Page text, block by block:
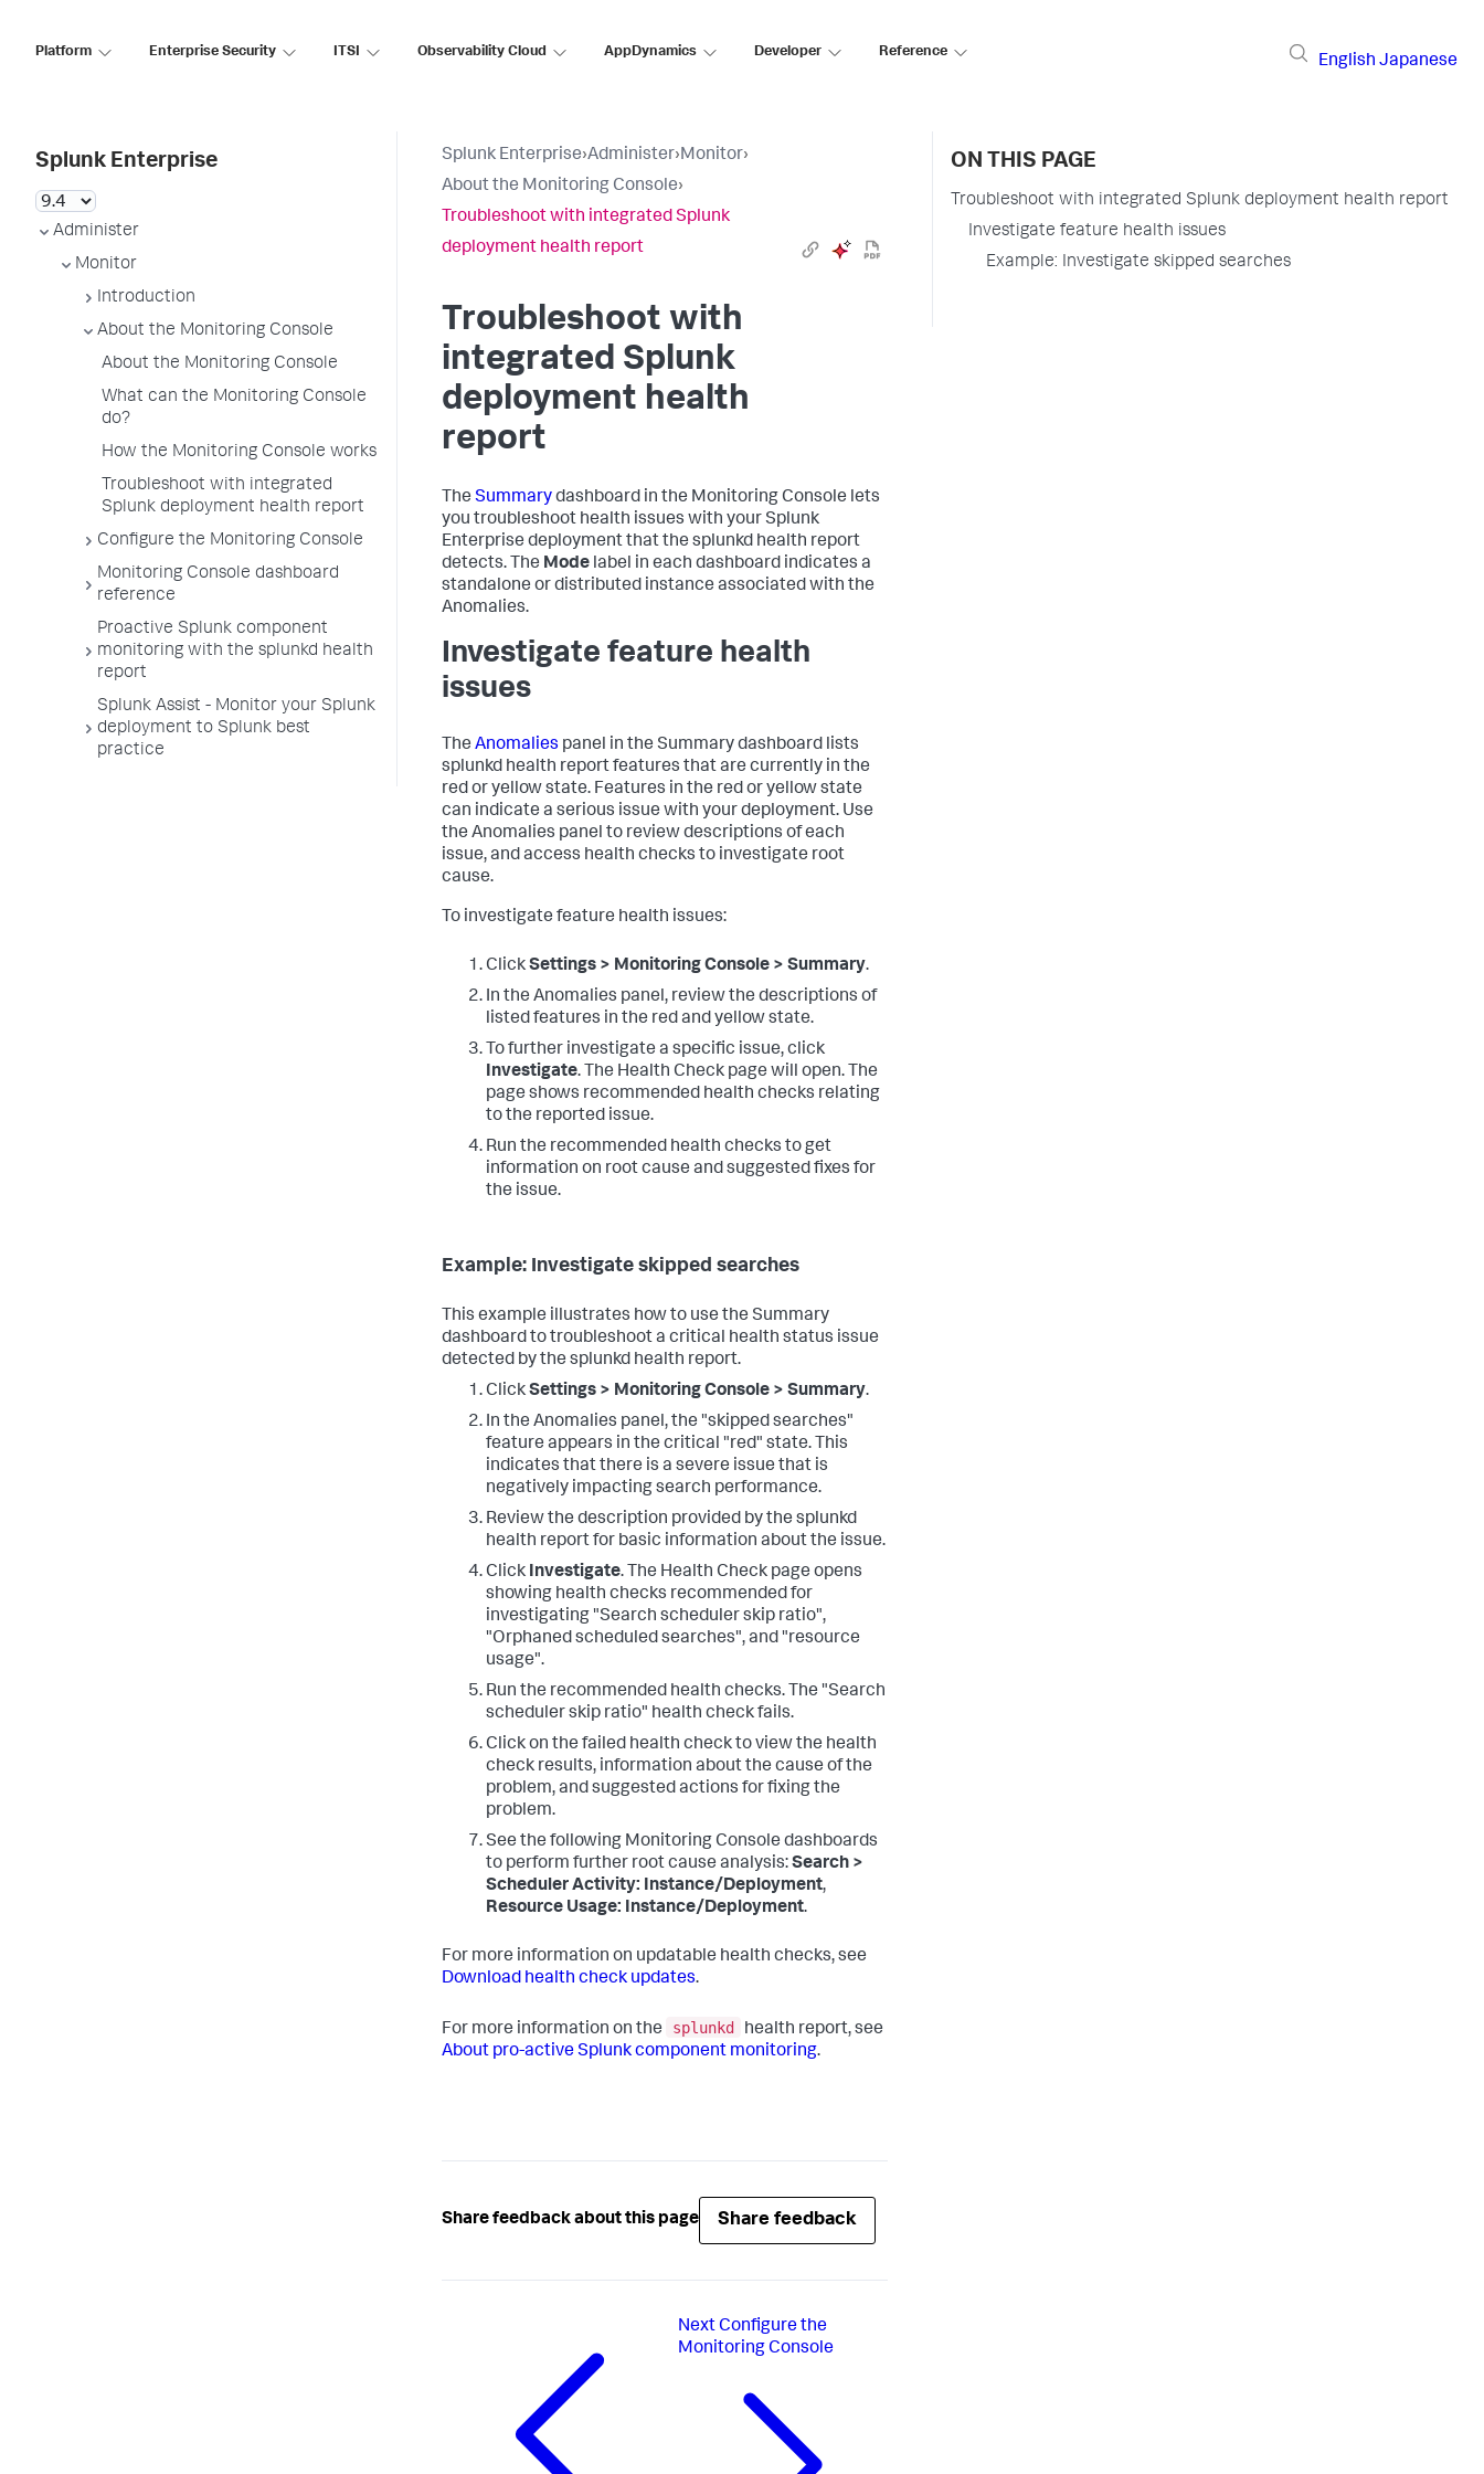
Platform Enterprise Security ITSI Observability Cloud AppDynamics Developer Reference
English Japanese
Splunk Enterprise
Administer
Monitor
Introduction
About the Monitoring Console
About the Monitoring Console
What can the Monitoring Console
do?
How the Monitoring Console works
Troubleshoot with integrated
Splunk deployment health report
Configure the Monitoring Console
Monitoring Console dashboard
reference
Proactive Splunk component
monitoring with the splunkd health
report
Splunk Assist - Monitor your Splunk
deployment to Splunk best
practice
Splunk Enterprise›Administer›Monitor›
About the Monitoring Console›
Troubleshoot with integrated Splunk
deployment health report
Troubleshoot with
integrated Splunk
deployment health
report
The Summarydashboard in the Monitoring Console lets
you troubleshoot health issues with your Splunk
Enterprise deployment that the splunkd health report
detects. The Mode label in each dashboard indicates a
standalone or distributed instance associated with the
Anomalies.
Investigate feature health
issues
The Anomalies panel in the Summary dashboard lists
splunkd health report features that are currently in the
red or yellow state. Features in the red or yellow state
can indicate a serious issue with your deployment. Use
the Anomalies panel to review descriptions of each
issue, and access health checks to investigate root
cause.
To investigate feature health issues:
ClickSettings > Monitoring Console > Summary.
In the Anomalies panel, review the descriptions of
listed features in the red and yellow state.
To further investigate a specific issue, click
Investigate. The Health Check page will open. The
page shows recommended health checks relating
to the reported issue.
Run the recommended health checks to get
information on root cause and suggested fixes for
the issue.
Example: Investigate skipped searches
This example illustrates how to use the Summary
dashboard to troubleshoot a critical health status issue
detected by the splunkd health report.
ClickSettings > Monitoring Console > Summary.
In the Anomalies panel, the "skipped searches"
feature appears in the critical "red" state. This
indicates that there is a severe issue that is
negatively impacting search performance.
Review the description provided by the splunkd
health report for basic information about the issue.
Click Investigate. The Health Check page opens
showing health checks recommended for
investigating "Search scheduler skip ratio",
"Orphaned scheduled searches", and "resource
usage".
Run the recommended health checks. The "Search
scheduler skip ratio" health check fails.
Click on the failed health check to view the health
check results, information about the cause of the
problem, and suggested actions for fixing the
problem.
See the following Monitoring Console dashboards
to perform further root cause analysis:Search >
Scheduler Activity: Instance/Deployment,
Resource Usage: Instance/Deployment.
For more information on updatable health checks, see
Download health check updates.
For more information on the splunkd
health report, see
About pro-active Splunk component monitoring.
Share feedback about this page Share feedback
NextConfigure the
Monitoring Console
ON THIS PAGE
Troubleshoot with integrated Splunk deployment health report
Investigate feature health issues
Example: Investigate skipped searches